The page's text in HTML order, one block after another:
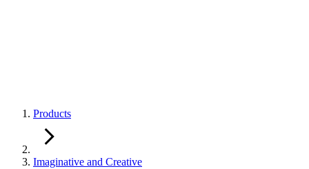
Products
Imaginative and Creative